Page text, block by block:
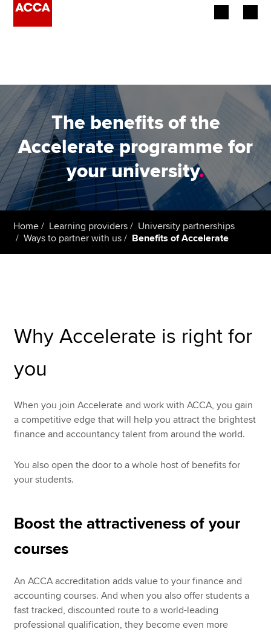
Employers
Learning providers
Members
Students
Affiliates
Policy and insights
MyACCA
Global
About us
Search jobs
Technical resources
Help & support
The benefits of the
Accelerate programme for
your university.
Home Learning providers
University partnerships
Ways to partner with us
Benefits of Accelerate
Why Accelerate is right for
you
When you join Accelerate and work with ACCA, you gain
a competitive edge that will help you attract the brightest
finance and accountancy talent from around the world.
You also open the door to a whole host of benefits for
your students.
Boost the attractiveness of your
courses
An ACCA accreditation adds value to your finance and
accounting courses. And when you also offer students a
fast tracked, discounted route to a world-leading
professional qualification, they become even more